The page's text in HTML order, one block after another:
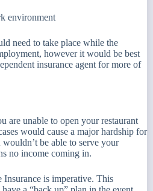
environment
need to take place while the
however it would be best
insurance agent for more of
are unable to open your restaurant
would cause a major hardship for
be able to serve your
no income coming in.
is imperative. This